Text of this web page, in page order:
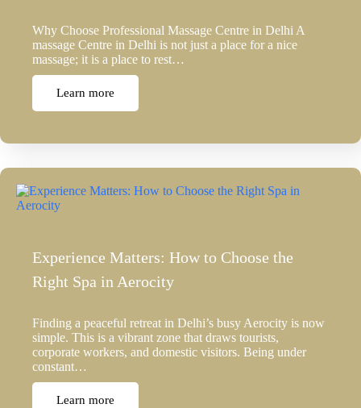
Why Choose Professional Massage Centre in Delhi A
massage Centre in Delhi is not just a place for a nice
massage; it is a place to rest…
Learn more
Experience Matters: How to Choose the
Right Spa in Aerocity
Finding a peaceful retreat in Delhi’s busy Aerocity is now
simple. This is a vibrant zone that draws tourists,
corporate workers, and domestic visitors. Being under
constant…
Learn more